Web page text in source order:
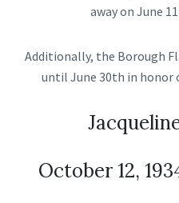
away on June
Additionally, the Borough
until June 30th in honor
October 12,